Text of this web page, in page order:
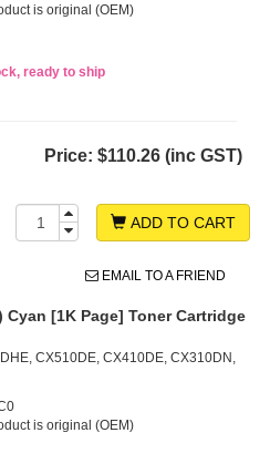
is original (OEM)
ready to ship
Price: $110.26 (inc GST)
ADD TO CART
EMAIL TO A FRIEND
Cyan [1K Page] Toner Cartridge
CX510DE, CX410DE, CX310DN,
is original (OEM)